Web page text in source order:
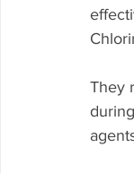
They